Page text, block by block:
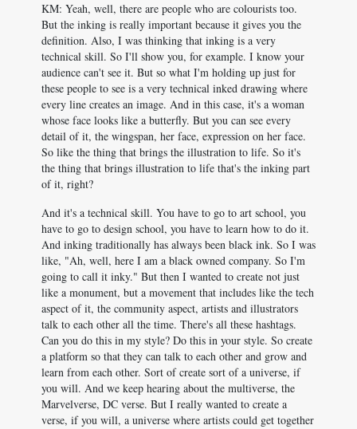
KM: Yeah, well, there are people who are colourists too.
But the inking is really important because it gives you the
definition. Also, I was thinking that inking is a very
technical skill. So I'll show you, for example. I know your
audience can't see it. But so what I'm holding up just for
these people to see is a very technical inked drawing where
every line creates an image. And in this case, it's a woman
whose face looks like a butterfly. But you can see every
detail of it, the wingspan, her face, expression on her face.
So like the thing that brings the illustration to life. So it's
the thing that brings illustration to life that's the inking part
of it, right?
And it's a technical skill. You have to go to art school, you
have to go to design school, you have to learn how to do it.
And inking traditionally has always been black ink. So I was
like, "Ah, well, here I am a black owned company. So I'm
going to call it inky." But then I wanted to create not just
like a monument, but a movement that includes like the tech
aspect of it, the community aspect, artists and illustrators
talk to each other all the time. There's all these hashtags.
Can you do this in my style? Do this in your style. So create
a platform so that they can talk to each other and grow and
learn from each other. Sort of create sort of a universe, if
you will. And we keep hearing about the multiverse, the
Marvelverse, DC verse. But I really wanted to create a
verse, if you will, a universe where artists could get together